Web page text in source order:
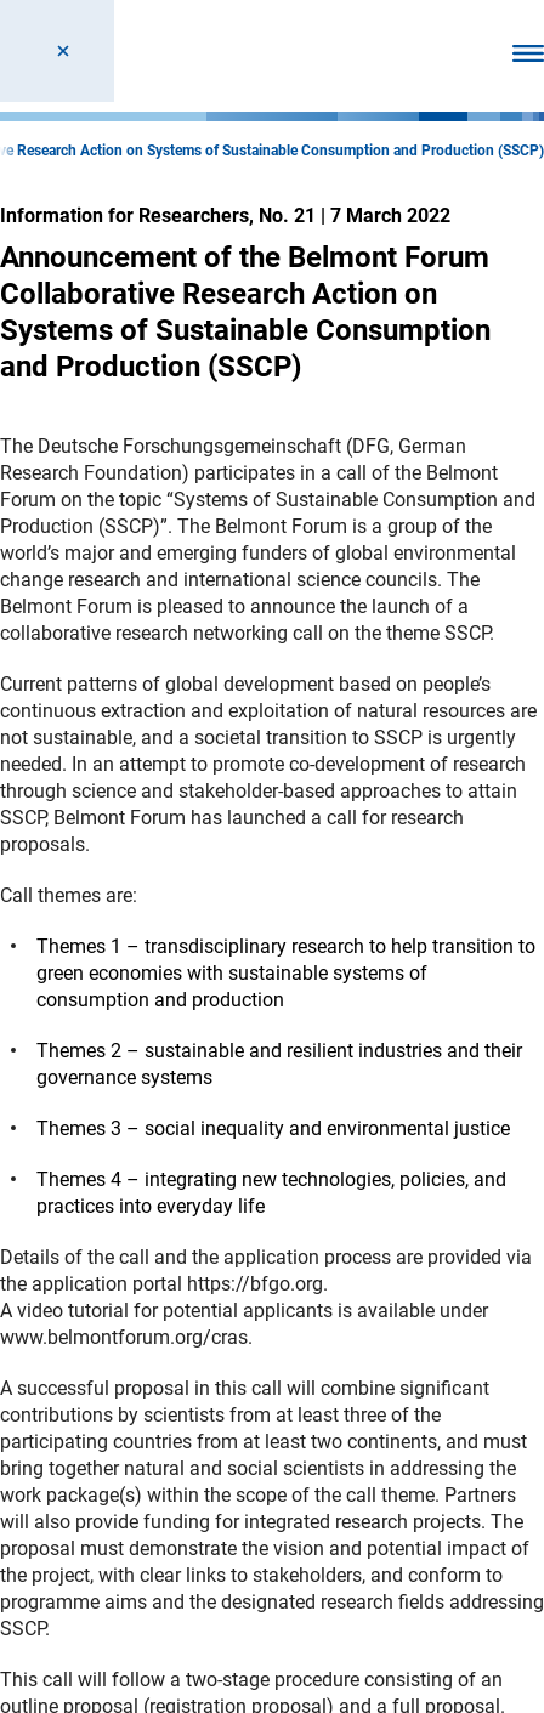
Research Action on Systems of Sustainable Consumption and Production (SSCP)
Information for Researchers, No. 21 | 7 March 2022
Announcement of the Belmont Forum
Collaborative Research Action on
Systems of Sustainable Consumption
and Production (SSCP)
The Deutsche Forschungsgemeinschaft (DFG, German
Research Foundation) participates in a call of the Belmont
Forum on the topic “Systems of Sustainable Consumption and
Production (SSCP)”. The Belmont Forum is a group of the
world’s major and emerging funders of global environmental
change research and international science councils. The
Belmont Forum is pleased to announce the launch of a
collaborative research networking call on the theme SSCP.
Current patterns of global development based on people’s
continuous extraction and exploitation of natural resources are
not sustainable, and a societal transition to SSCP is urgently
needed. In an attempt to promote co-development of research
through science and stakeholder-based approaches to attain
SSCP, Belmont Forum has launched a call for research
proposals.
Call themes are:
Themes 1 – transdisciplinary research to help transition to
green economies with sustainable systems of
consumption and production
Themes 2 – sustainable and resilient industries and their
governance systems
Themes 3 – social inequality and environmental justice
Themes 4 – integrating new technologies, policies, and
practices into everyday life
Details of the call and the application process are provided via
the application portal https://bfgo.org.
A video tutorial for potential applicants is available under
www.belmontforum.org/cras.
A successful proposal in this call will combine significant
contributions by scientists from at least three of the
participating countries from at least two continents, and must
bring together natural and social scientists in addressing the
work package(s) within the scope of the call theme. Partners
will also provide funding for integrated research projects. The
proposal must demonstrate the vision and potential impact of
the project, with clear links to stakeholders, and conform to
programme aims and the designated research fields addressing
SSCP.
This call will follow a two-stage procedure consisting of an
outline proposal (registration proposal) and a full proposal.